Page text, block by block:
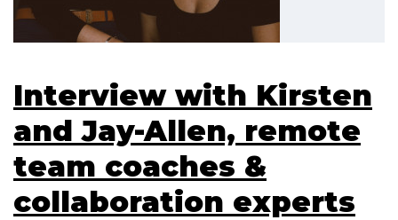
Interview with Kirsten
and Jay-Allen, remote
team coaches &
collaboration experts